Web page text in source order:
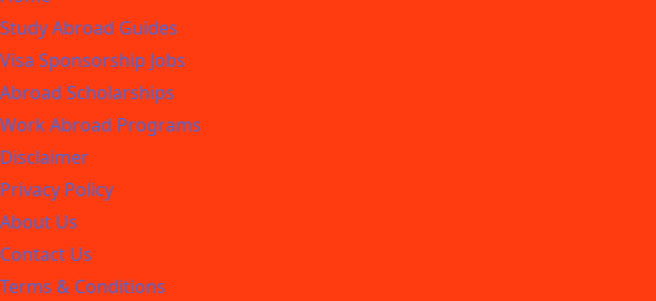
Study Abroad Guides
Visa Sponsorship Jobs
Abroad Scholarships
Work Abroad Programs
Disclaimer
Privacy Policy
About Us
Contact Us
Terms & Conditions